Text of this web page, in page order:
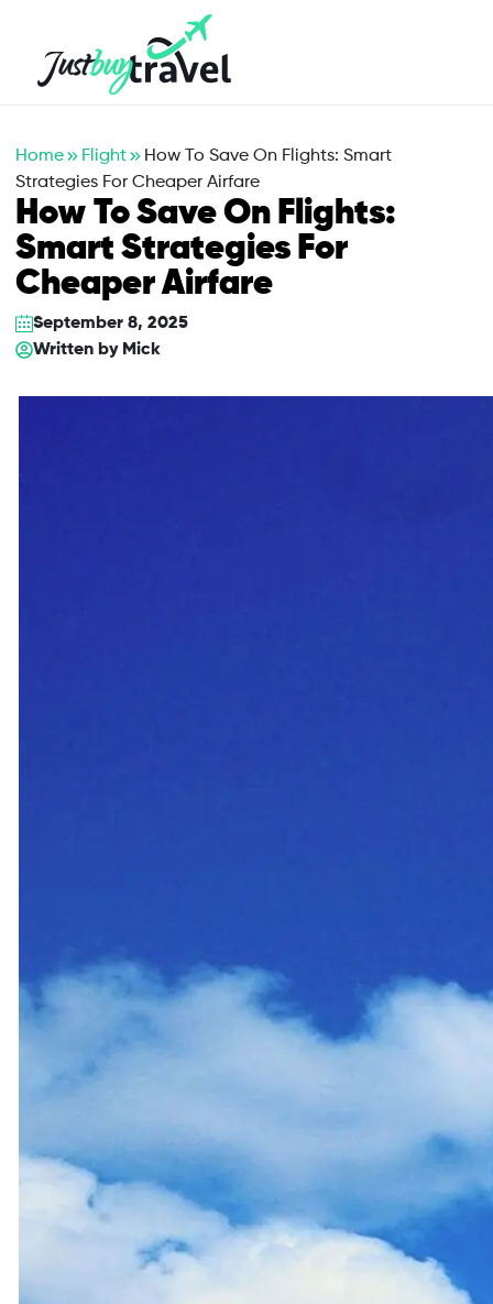
Home Flight
How To Save On Flights: Smart
Strategies For Cheaper Airfare
How To Save On Flights:
Smart Strategies For
Cheaper Airfare
September 8, 2025
Written by Mick